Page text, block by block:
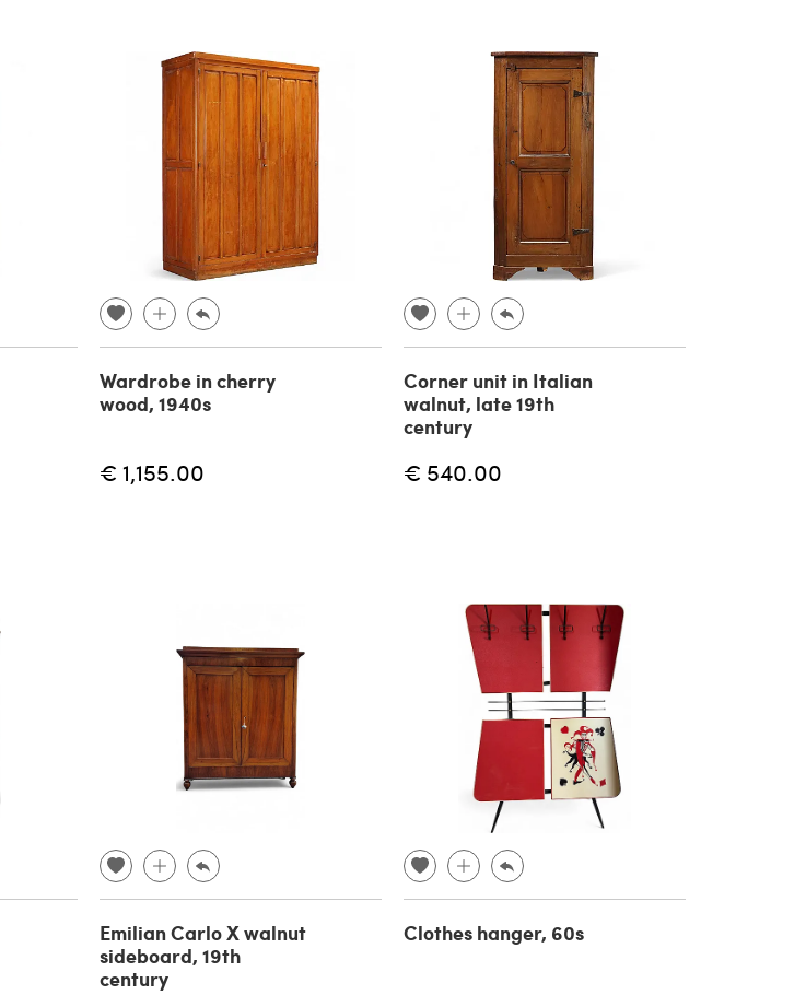
Wardrobe in cherry
wood, 1940s
€ 1,155.00
Corner unit in Italian
walnut, late 19th
century
€ 540.00
Emilian Carlo X walnut
sideboard, 19th
century
Clothes hanger, 60s